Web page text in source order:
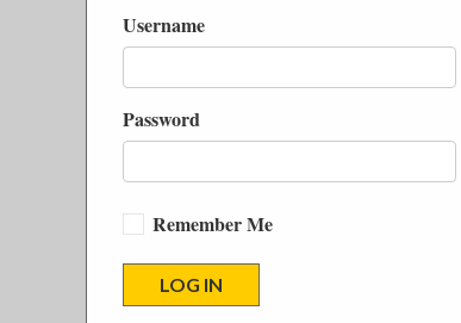
Username
Password
Remember Me